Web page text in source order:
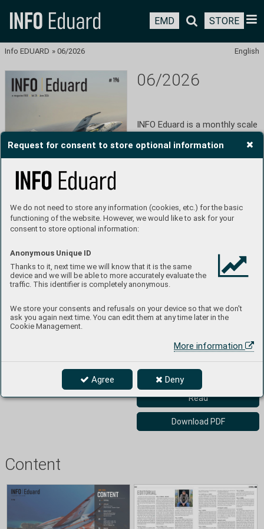
Request for consent to store optional information
We do not need to store any information (cookies, etc.) for the basic
functioning of the website. However, we would like to ask for your
consent to store optional information:
Anonymous Unique ID
Thanks to it, next time we will know that it is the same
device and we will be able to more accurately evaluate the
traffic. This identifier is completely anonymous.
We store your consents and refusals on your device so that we don't
ask you again next time. You can edit them at any time later in the
Cookie Management.
More information
Agree Deny
EMD STORE
English
Info EDUARD » 06/2026
06/2026
INFO Eduard is a monthly scale
model-historical magazine
published in Czech and English
by Eduard Model Accessories
Eduard is a manufacturer of
plastic models and
accessories with over 30 years
history in the plastic modeling
industry, Eduard has become
one of the world's leaders.
Further details about the
can be found at
www.eduard.com. You can
information for free at:
o-eduard/
Read
Download PDF
Content